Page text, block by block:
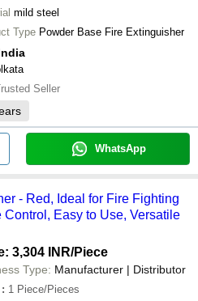
mild steel
Type Powder Base Fire Extinguisher
Seller
WhatsApp
- Red, Ideal for Fire Fighting
Easy to Use, Versatile
3,304 INR/Piece
Type: Manufacturer | Distributor
: 1 Piece/Pieces